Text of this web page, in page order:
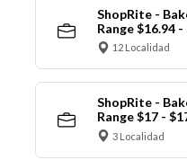
ShopRite -
Range $16.94
12 Localidad
ShopRite -
Range $17 -
3 Localidad